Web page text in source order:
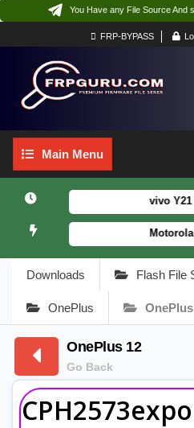
You Have any File Source And
FRP-BYPASS
Main
Menu
Main Menu
vivo Y21
Motorola
Downloads Flash File
OnePlus
OnePlus 12
Go Back